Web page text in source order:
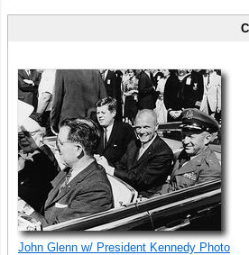
John Glenn w/ President Kennedy Photo